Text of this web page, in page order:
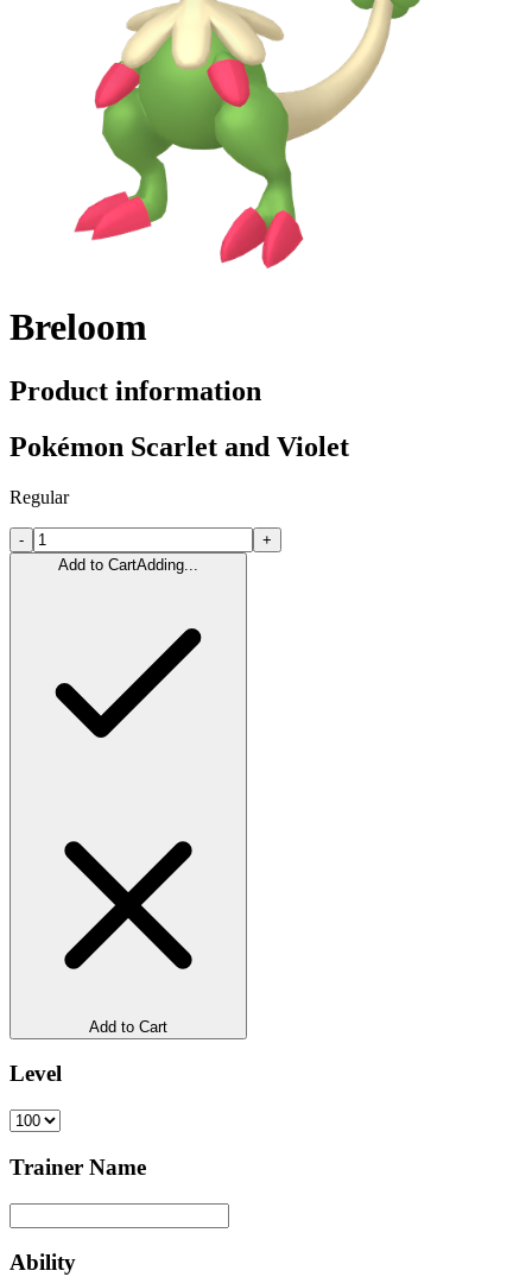
Breloom
Product information
Pokémon Scarlet and Violet
Regular
-
+
Add to CartAdding...
Add to Cart
Level
Trainer Name
Ability